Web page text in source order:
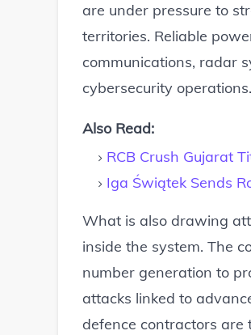
are under pressure to
territories. Reliable
communications, radar
cybersecurity operations.
Also Read:
RCB Crush Gujarat
Iga Świątek Sends
What is also drawing
inside the system. The
number generation to
attacks linked to
defence contractors are